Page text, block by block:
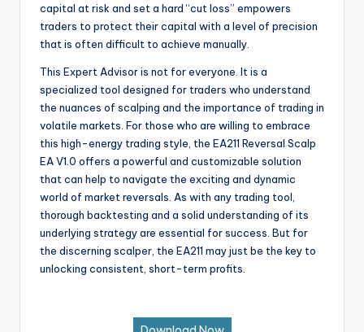
capital at risk and set a hard “cut loss” empowers
traders to protect their capital with a level of precision
that is often difficult to achieve manually.
This Expert Advisor is not for everyone. It is a
specialized tool designed for traders who understand
the nuances of scalping and the importance of trading in
volatile markets. For those who are willing to embrace
this high-energy trading style, the EA211 Reversal Scalp
EA V1.0 offers a powerful and customizable solution
that can help to navigate the exciting and dynamic
world of market reversals. As with any trading tool,
thorough backtesting and a solid understanding of its
underlying strategy are essential for success. But for
the discerning scalper, the EA211 may just be the key to
unlocking consistent, short-term profits.